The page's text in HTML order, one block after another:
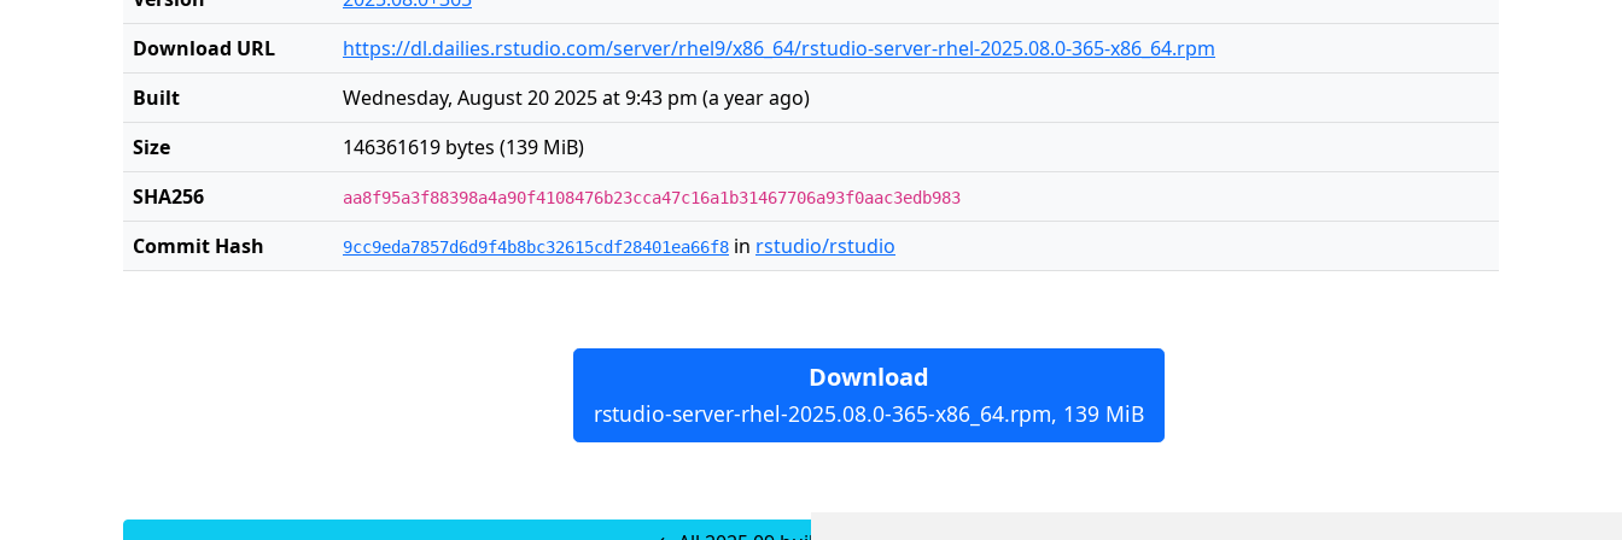
Download URL
https://dl.dailies.rstudio.com/server/rhel9/x86_64/rstudio-server-rhel-2025.08.0-365-x86_64.rpm
Built
Wednesday, August 20 2025 at 9:43 pm (a year ago)
Size
146361619 bytes (139 MiB)
SHA256
aa8f95a3f88398a4a90f4108476b23cca47c16a1b31467706a93f0aac3edb983
Commit Hash 9cc9eda7857d6d9f4b8bc32615cdf28401ea66f8 in rstudio/rstudio
Download
rstudio-server-rhel-2025.08.0-365-x86_64.rpm, 139 MiB